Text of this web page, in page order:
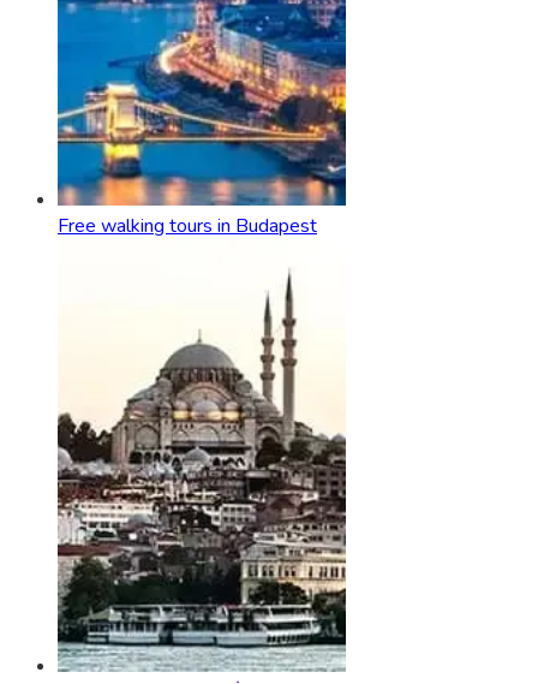
Free walking tours in Budapest